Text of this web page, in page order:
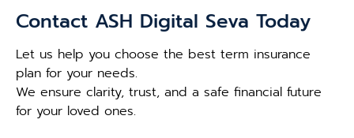
Contact ASH Digital Seva Today
Let us help you choose the best term insurance
plan for your needs.
We ensure clarity, trust, and a safe financial future
for your loved ones.